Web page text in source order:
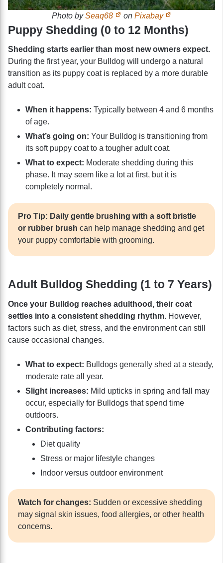
Photo bySeaq68 on Pixabay
Puppy Shedding (0 to 12 Months)
Shedding starts earlier than most new owners expect.
During the first year, your Bulldog will undergo a natural
transition as its puppy coat is replaced by a more durable
adult coat.
When it happens: Typically between 4 and 6 months
of age.
What’s going on: Your Bulldog is transitioning from
its soft puppy coat to a tougher adult coat.
What to expect: Moderate shedding during this
phase. It may seem like a lot at first, but it is
completely normal.
Pro Tip: Daily gentle brushing with a soft bristle
or rubber brush can help manage shedding and get
your puppy comfortable with grooming.
Adult Bulldog Shedding (1 to 7 Years)
Once your Bulldog reaches adulthood, their coat
settles into a consistent shedding rhythm. However,
factors such as diet, stress, and the environment can still
cause occasional changes.
What to expect: Bulldogs generally shed at a steady,
moderate rate all year.
Slight increases: Mild upticks in spring and fall may
occur, especially for Bulldogs that spend time
outdoors.
Contributing factors:
Diet quality
Stress or major lifestyle changes
Indoor versus outdoor environment
Watch for changes: Sudden or excessive shedding
may signal skin issues, food allergies, or other health
concerns.